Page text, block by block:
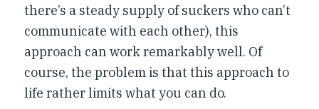
there’s a steady supply of suckers who can’t
communicate with each other), this
approach can work remarkably well. Of
course, the problem is that this approach to
life rather limits what you can do.